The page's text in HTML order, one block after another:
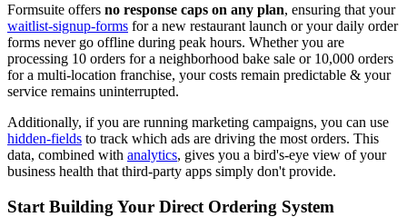
Formsuite offers no response caps on any plan, ensuring that your
waitlist-signup-forms for a new restaurant launch or your daily order
forms never go offline during peak hours. Whether you are
processing 10 orders for a neighborhood bake sale or 10,000 orders
for a multi-location franchise, your costs remain predictable & your
service remains uninterrupted.
Additionally, if you are running marketing campaigns, you can use
hidden-fields to track which ads are driving the most orders. This
data, combined with analytics, gives you a bird's-eye view of your
business health that third-party apps simply don't provide.
Start Building Your Direct Ordering System